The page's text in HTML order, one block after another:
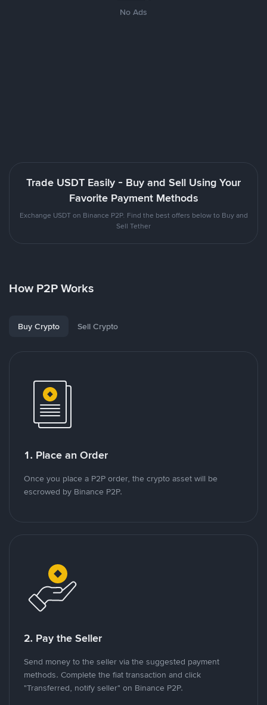
No Ads
Trade USDT Easily - Buy and Sell Using Your
Favorite Payment Methods
Exchange USDT on Binance P2P. Find the best offers below to Buy and
Sell Tether
How P2P Works
Buy Crypto Sell Crypto
1. Place an Order
Once you place a P2P order, the crypto asset will be
escrowed by Binance P2P.
2. Pay the Seller
Send money to the seller via the suggested payment
methods. Complete the fiat transaction and click
"Transferred, notify seller" on Binance P2P.